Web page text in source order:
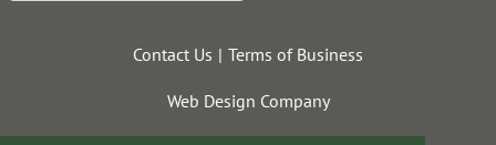
Contact Us Terms of Business
Web Design Company